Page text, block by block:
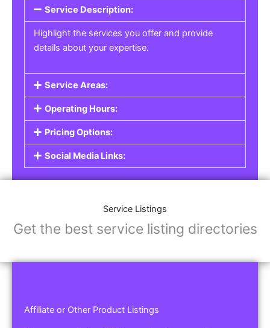
Service Description:
Highlight the services you offer and provide
details about your expertise.
Service Areas:
Operating Hours:
Pricing Options:
Social Media Links:
Service Listings
Get the best service listing directories
Affiliate or Other Product Listings